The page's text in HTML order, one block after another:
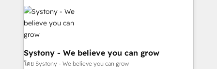
革を、構想から実装・定着までPMOとして主導。「設
定の代行ではなく、設計の責任」を引き受け、部門横断
の統合・浸透・変革管理を実行します。 ▸ CMS戦略設
計・構築：リード獲得・CVR・SEOを前提にした情報設
計・導線設計・テンプレート設計をContent Hubで一体
Implementations across Marketing, Sales, Service,
Data & Content 📈 Sales & Marketing Alignment +
Revenue Team Enablement 🤖 Breeze AI & Custom
Agent Creation 🔄 Custom Integrations & Data
Migration Why 1406 We become part of your team.
Your team learns while we build. We fix what others
Systony - We believe you can grow
โดย Systony - We believe you can grow